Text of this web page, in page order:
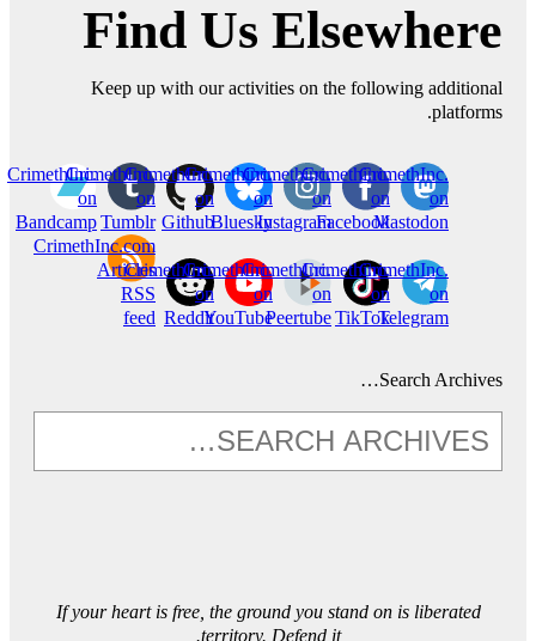
Find Us Elsewhere
Keep up with our activities on the following additional
platforms.
CrimethInc.
on
Mastodon
Crimethinc.
on
Facebook
Crimethinc.
on
Instagram
Crimethinc.
on
Bluesky
CrimethInc.
on
Github
CrimethInc.
on
Tumblr
CrimethInc.
on
Bandcamp
CrimethInc.
on
Telegram
Crimethinc.
on
TikTok
CrimethInc.
on
Peertube
CrimethInc.
on
YouTube
CrimethInc.
on
Reddit
CrimethInc.com
Articles
RSS
feed
Search Archives…
If your heart is free, the ground you stand on is liberated
territory. Defend it.